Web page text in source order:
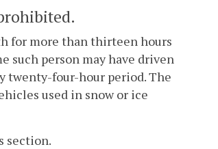
for more than thirteen hours
such person may have driven
twenty-four-hour period. The
used in snow or ice
section.